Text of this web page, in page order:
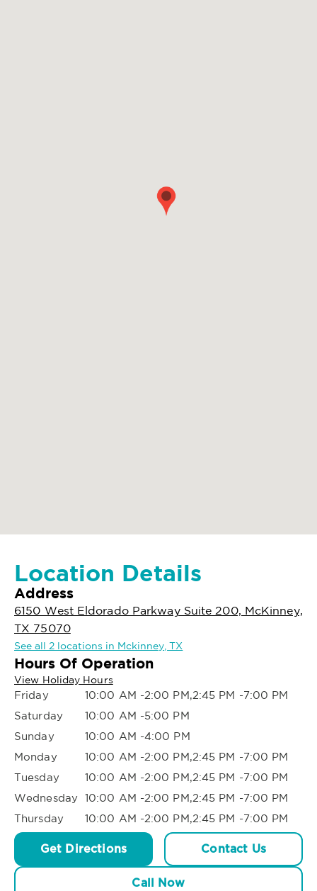
Location Details
Address
6150 West Eldorado Parkway Suite 200, McKinney,
TX 75070
See all 2 locations in Mckinney, TX
Hours Of Operation
View Holiday Hours
Friday
10:00 AM -2:00 PM,2:45 PM -7:00 PM
Saturday
10:00 AM -5:00 PM
Sunday
10:00 AM -4:00 PM
Monday
10:00 AM -2:00 PM,2:45 PM -7:00 PM
Tuesday
10:00 AM -2:00 PM,2:45 PM -7:00 PM
Wednesday 10:00 AM -2:00 PM,2:45 PM -7:00 PM
Thursday
10:00 AM -2:00 PM,2:45 PM -7:00 PM
Get Directions Contact Us
Call Now